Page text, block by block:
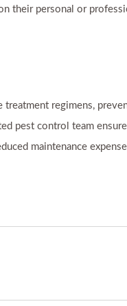
their personal or
regimens,
pest control team
maintenance